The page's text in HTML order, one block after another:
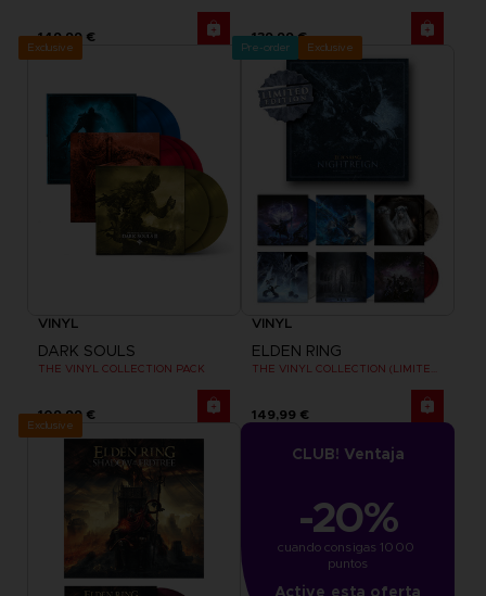
149,99 € 139,99 €
Exclusive
VINYL
DARK SOULS
THE VINYL COLLECTION PACK
109,99 €
Pre-order Exclusive
VINYL
ELDEN RING
149,99 €
Exclusive
CLUB! Ventaja
-20%
cuando consigas 1000
puntos
Active esta oferta